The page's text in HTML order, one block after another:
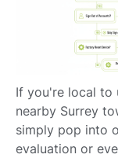
If you're local to
nearby Surrey
simply pop into
evaluation or